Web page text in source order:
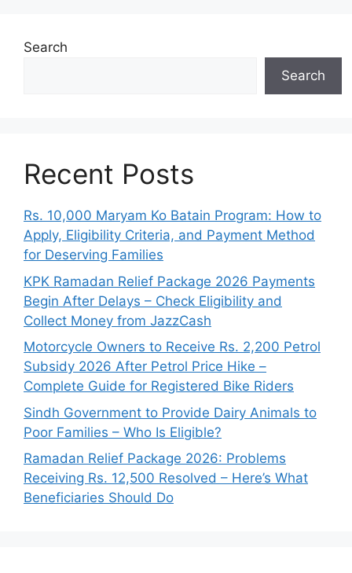
Search
Search
Recent Posts
Rs. 10,000 Maryam Ko Batain Program: How to
Apply, Eligibility Criteria, and Payment Method
for Deserving Families
KPK Ramadan Relief Package 2026 Payments
Begin After Delays – Check Eligibility and
Collect Money from JazzCash
Motorcycle Owners to Receive Rs. 2,200 Petrol
Subsidy 2026 After Petrol Price Hike –
Complete Guide for Registered Bike Riders
Sindh Government to Provide Dairy Animals to
Poor Families – Who Is Eligible?
Ramadan Relief Package 2026: Problems
Receiving Rs. 12,500 Resolved – Here’s What
Beneficiaries Should Do